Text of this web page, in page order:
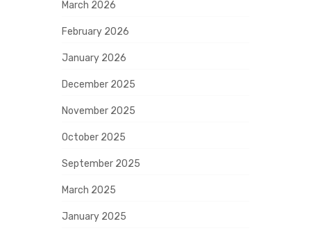
March 2026
February 2026
January 2026
December 2025
November 2025
October 2025
September 2025
March 2025
January 2025